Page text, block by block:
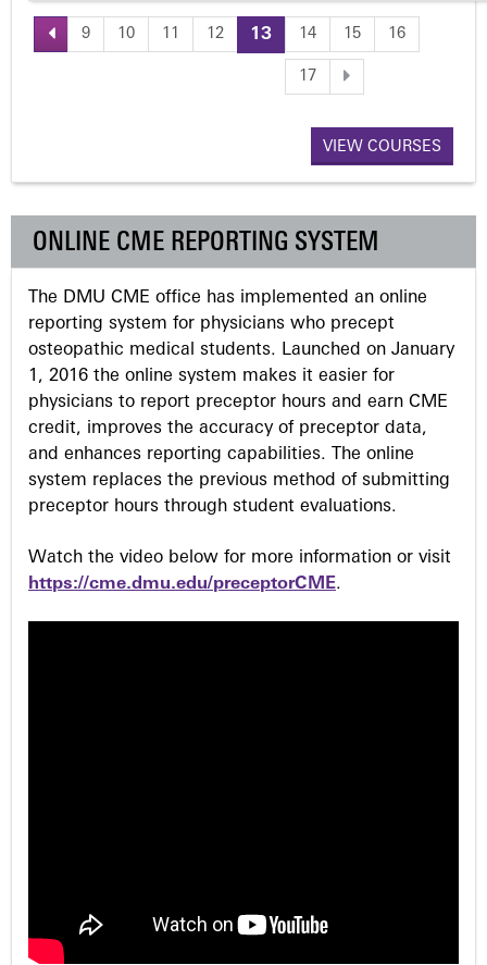
P
e
s
9 10 11 12 13 14 15 16
17
VIEW COURSES
ONLINE CME REPORTING SYSTEM
The DMU CME office has implemented an online
reporting system for physicians who precept
osteopathic medical students. Launched on January
1, 2016 the online system makes it easier for
physicians to report preceptor hours and earn CME
credit, improves the accuracy of preceptor data,
and enhances reporting capabilities. The online
system replaces the previous method of submitting
preceptor hours through student evaluations.
Watch the video below for more information or visit
https://cme.dmu.edu/preceptorCME.